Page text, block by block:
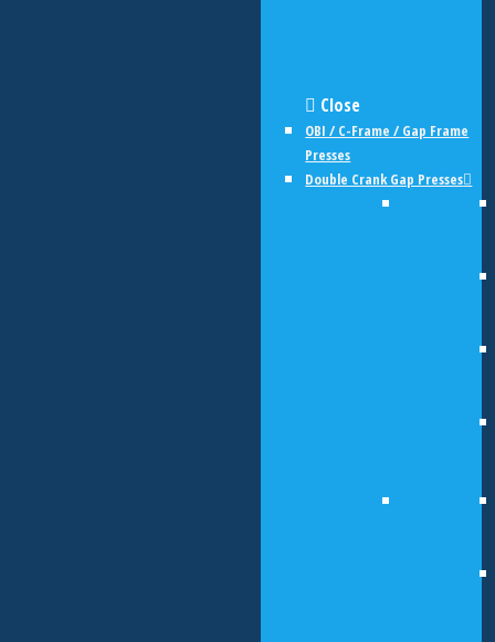
Close
OBI / C-Frame / Gap Frame
Presses
Double Crank Gap Presses